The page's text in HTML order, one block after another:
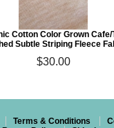
Cotton Color Grown Cafe/
Subtle Striping Fleece
$30.00
Terms & Conditions